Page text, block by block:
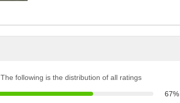
The following is the distribution of all ratings
67%